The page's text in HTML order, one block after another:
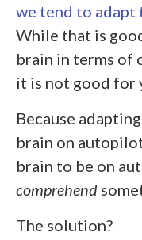
we tend to
While that is
brain in terms of
it is not good for
Because
brain on
brain to be on
comprehend
The solution?